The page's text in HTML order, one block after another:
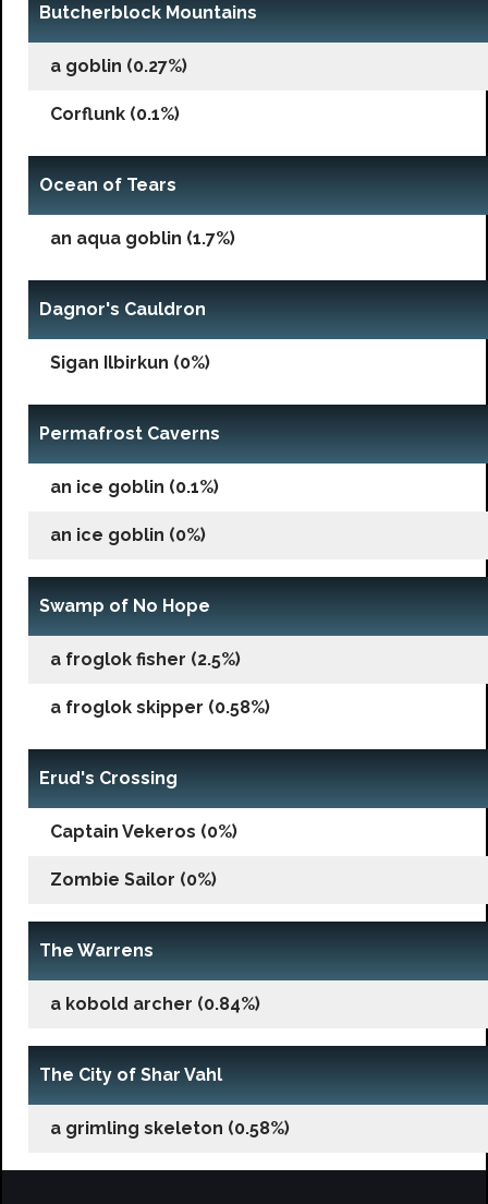
Butcherblock Mountains
a goblin (0.27%)
Corflunk (0.1%)
Ocean of Tears
an aqua goblin (1.7%)
Dagnor's Cauldron
Sigan Ilbirkun (0%)
Permafrost Caverns
an ice goblin (0.1%)
an ice goblin (0%)
Swamp of No Hope
a froglok fisher (2.5%)
a froglok skipper (0.58%)
Erud's Crossing
Captain Vekeros (0%)
Zombie Sailor (0%)
The Warrens
a kobold archer (0.84%)
The City of Shar Vahl
a grimling skeleton (0.58%)